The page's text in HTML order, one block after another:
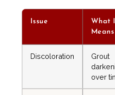
Issue
What
Means
Discoloration
Grout
over